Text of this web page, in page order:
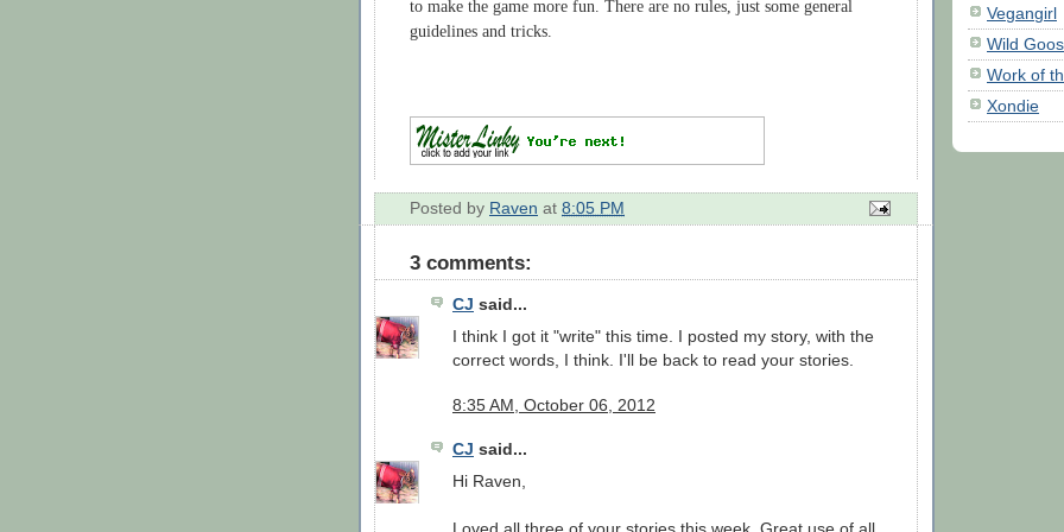
to make the game more fun. There are no rules, just some general
guidelines and tricks.
Posted by Raven at 8:05 PM
3 comments:
CJ said...
I think I got it "write" this time. I posted my story, with the
correct words, I think. I'll be back to read your stories.
8:35 AM, October 06, 2012
CJ said...
Hi Raven,
Vegangirl
Wild
Work of
Xondie